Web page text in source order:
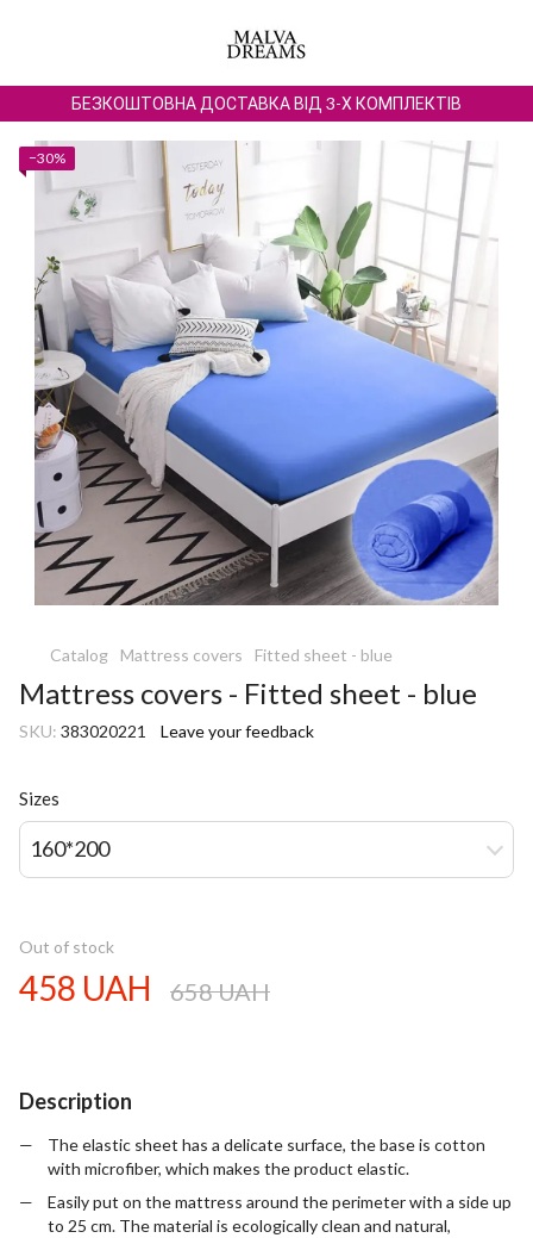
БЕЗКОШТОВНА ДОСТАВКА ВІД 3-Х КОМПЛЕКТІВ
−30%
Catalog Mattress covers Fitted sheet - blue
Mattress covers - Fitted sheet - blue
SKU: 383020221 Leave your feedback
Sizes
160*200
Out of stock
458 UAH 658 UAH
Description
The elastic sheet has a delicate surface, the base is cotton
with microfiber, which makes the product elastic.
Easily put on the mattress around the perimeter with a side up
to 25 cm. The material is ecologically clean and natural,